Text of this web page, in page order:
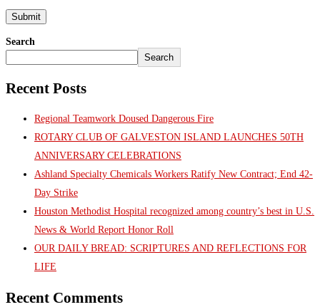
Search
Search
Recent Posts
Regional Teamwork Doused Dangerous Fire
ROTARY CLUB OF GALVESTON ISLAND LAUNCHES 50TH
ANNIVERSARY CELEBRATIONS
Ashland Specialty Chemicals Workers Ratify New Contract; End 42-
Day Strike
Houston Methodist Hospital recognized among country’s best in U.S.
News & World Report Honor Roll
OUR DAILY BREAD: SCRIPTURES AND REFLECTIONS FOR
LIFE
Recent Comments